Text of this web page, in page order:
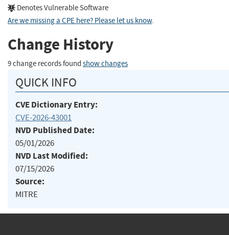
Denotes Vulnerable Software
Are we missing a CPE here? Please let us know.
Change History
9 change records found show changes
QUICK INFO
CVE Dictionary Entry:
CVE-2026-43001
NVD Published Date:
05/01/2026
NVD Last Modified:
07/15/2026
Source:
MITRE